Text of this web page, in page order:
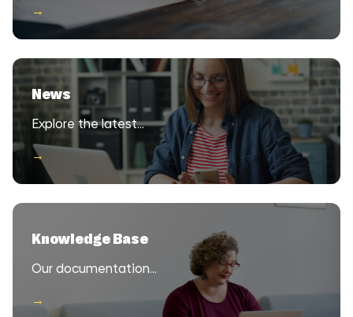
→
News
Explore the latest…
→
Knowledge Base
Our documentation…
→